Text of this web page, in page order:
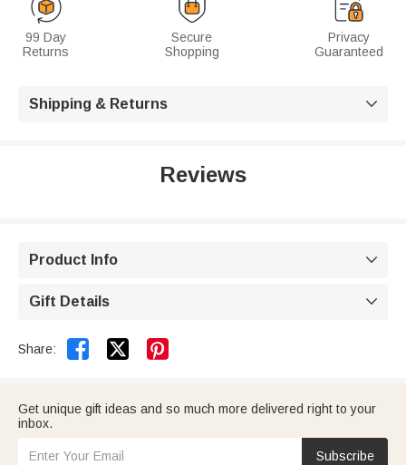
99 Day
Returns
Secure
Shopping
Privacy
Guaranteed
Shipping & Returns 
Reviews
Product Info 
Gift Details 
Share:  
Get unique gift ideas and so much more delivered right to your
inbox.
Subscribe